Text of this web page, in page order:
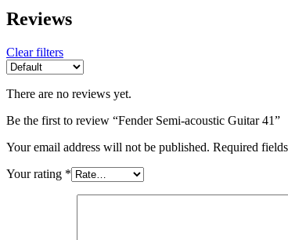
Reviews
Clear filters
There are no reviews yet.
Be the first to review “Fender Semi-acoustic Guitar 41”
Your email address will not be published. Required
Your rating *